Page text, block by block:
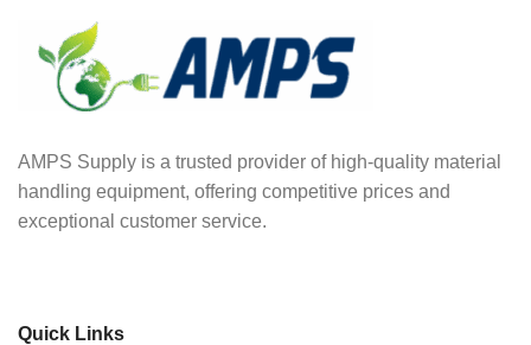
AMPS Supply is a trusted provider of high-quality material
handling equipment, offering competitive prices and
exceptional customer service.
Quick Links